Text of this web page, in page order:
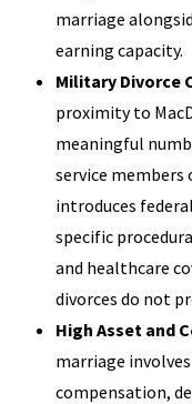
marriage
earning capacity.
Military Divorce
proximity to
meaningful
service members
introduces
specific
and healthcare
divorces do not
High Asset and
marriage
compensation,